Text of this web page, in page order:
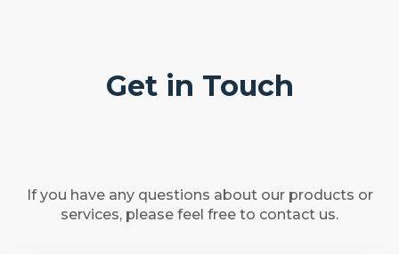
Get in Touch
If you have any questions about our products or
services, please feel free to contact us.